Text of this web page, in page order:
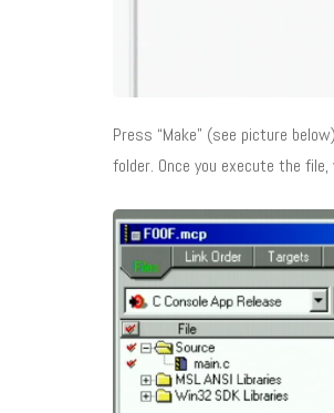
Press “Make” (see picture
folder. Once you execute the